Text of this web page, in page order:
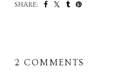
SHARE:
2 COMMENTS